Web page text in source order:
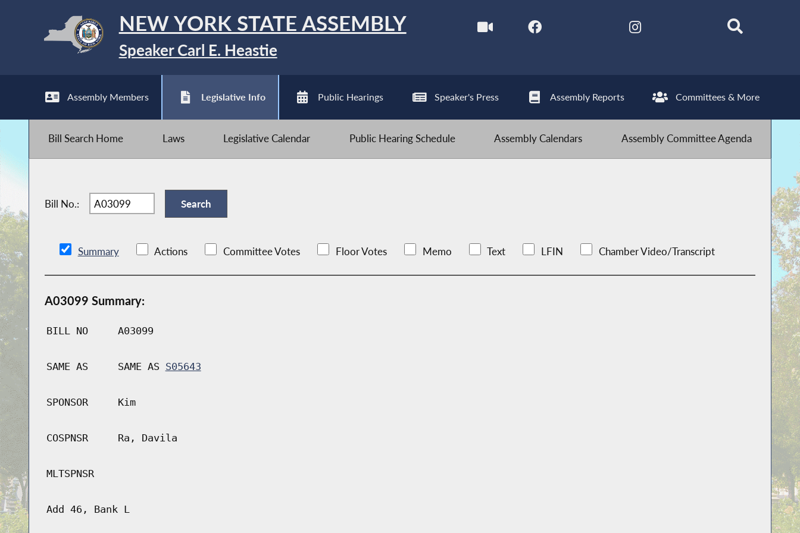
NEW YORK STATE ASSEMBLY
Speaker Carl E. Heastie
Assembly Members Legislative Info Public Hearings Speaker's Press Assembly Reports Committees & More
Bill Search Home Laws Legislative Calendar Public Hearing Schedule Assembly Calendars Assembly Committee Agenda
Bill No.:
Summary Actions Committee Votes Floor Votes Memo Text LFIN Chamber Video/Transcript
A03099 Summary:
BILL NO A03099
SAME AS SAME AS S05643
SPONSOR Kim
COSPNSR Ra, Davila
MLTSPNSR
Add 46, Bank L